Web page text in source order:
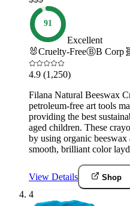
91
Excellent
🐰Cruelty-FreeⒷB Corp
4.9 (1,250)
Filana Natural Beeswax
petroleum-free art tools
providing the best
aged children. These
by using organic
smooth, brilliant color
View Details Shop
4